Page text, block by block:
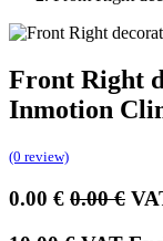
Front Right
Inmotion
(0 review)
0.00 € 0.00€